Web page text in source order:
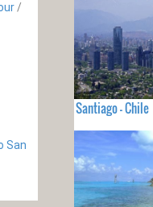
/
San
Santiago - Chile